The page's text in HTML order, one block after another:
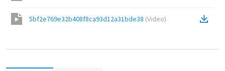
5bf2e769e32b408f8ca93d12a31bde38 (Video)